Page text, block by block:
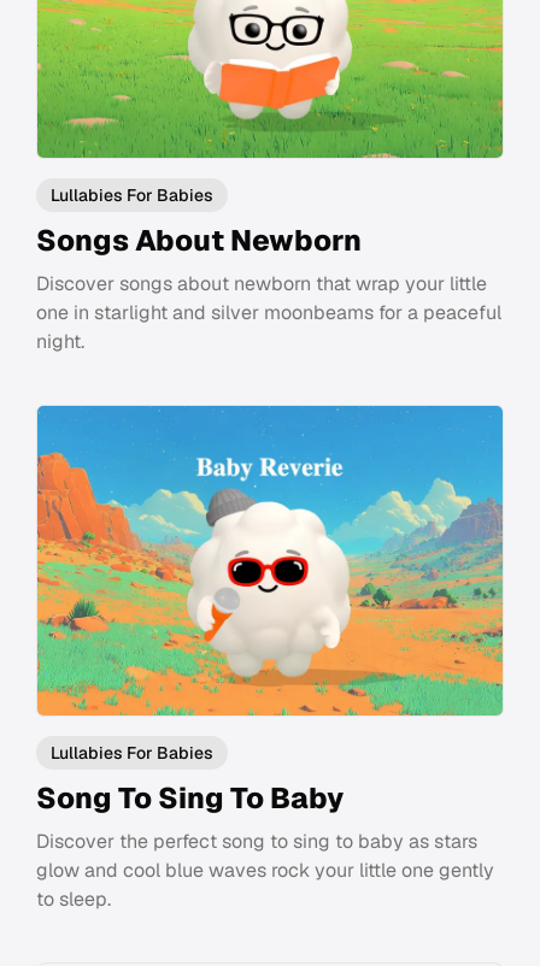
Lullabies For Babies
Songs About Newborn
Discover songs about newborn that wrap your little
one in starlight and silver moonbeams for a peaceful
night.
Lullabies For Babies
Song To Sing To Baby
Discover the perfect song to sing to baby as stars
glow and cool blue waves rock your little one gently
to sleep.